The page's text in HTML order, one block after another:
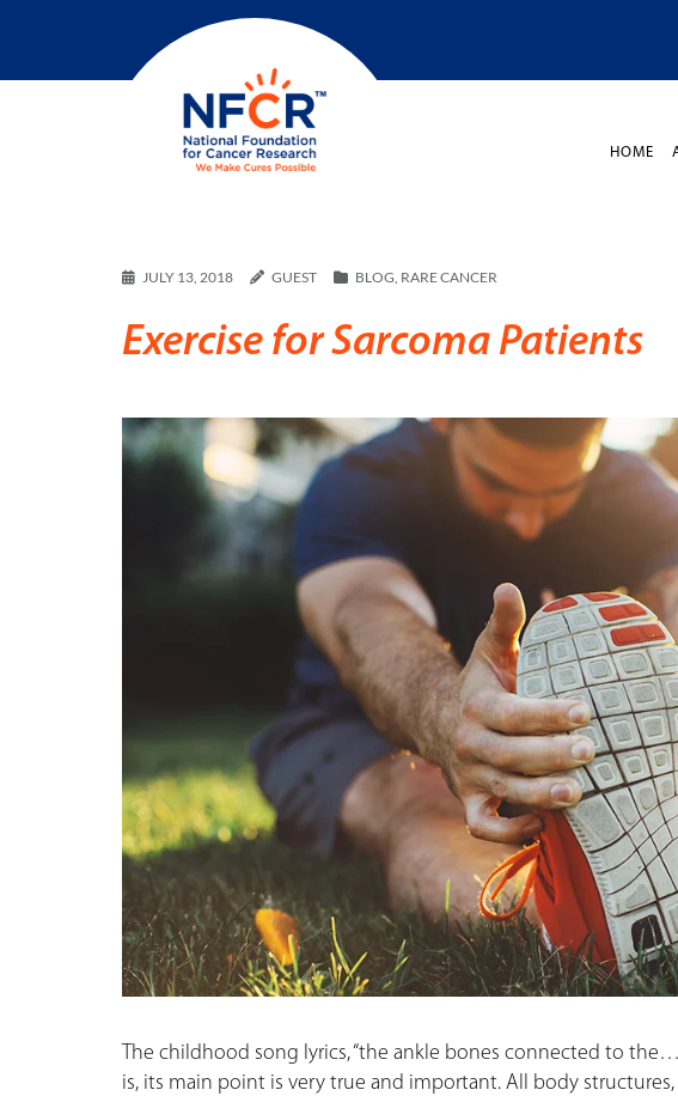
HOME
JULY 13, 2018 GUEST BLOG RARE CANCER
Exercise for Sarcoma Patients
The childhood song lyrics, “the ankle bones connected to
is, its main point is very true and important. All body